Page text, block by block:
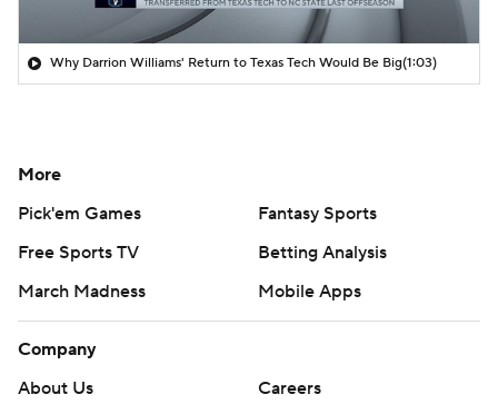
Why Darrion Williams' Return to Texas Tech Would Be Big(1:03)
More
Pick'em Games
Fantasy Sports
Free Sports TV
Betting Analysis
March Madness
Mobile Apps
Company
About Us
Careers